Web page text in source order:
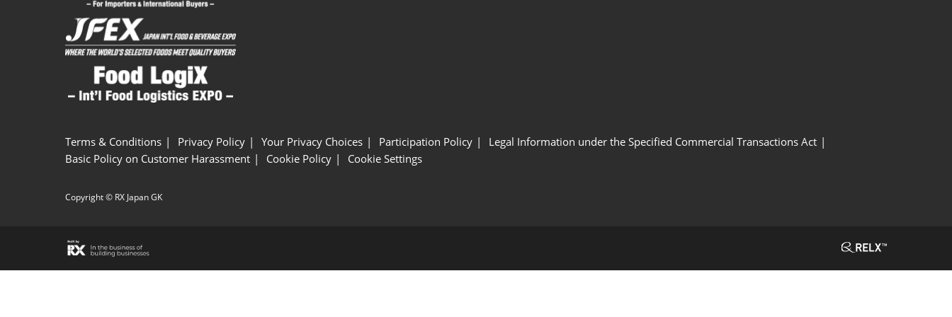
Terms & Conditions Privacy Policy Your Privacy Choices Participation Policy
Legal Information under the Specified Commercial Transactions Act
Basic Policy on Customer Harassment
Cookie Policy Cookie Settings
Copyright © RX Japan GK